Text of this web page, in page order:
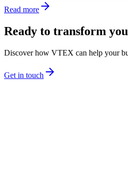
Read more
Ready to transform
Discover how VTEX can help your
Get in touch